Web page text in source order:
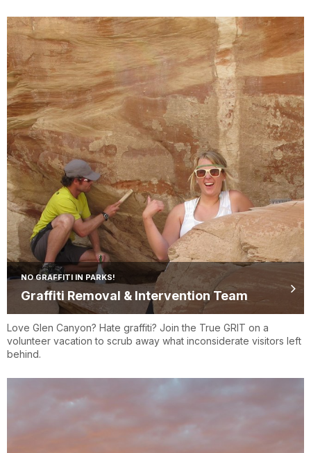
NO GRAFFITI IN PARKS!
Graffiti Removal & Intervention Team
Love Glen Canyon? Hate graffiti? Join the True GRIT on a
volunteer vacation to scrub away what inconsiderate visitors left
behind.